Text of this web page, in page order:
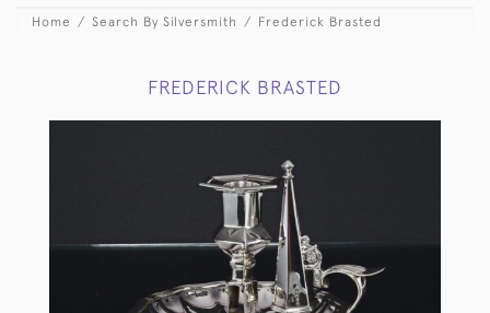
Home Search By Silversmith Frederick Brasted
FREDERICK BRASTED